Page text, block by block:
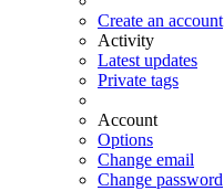
Create an account
Activity
Latest updates
Private tags
Account
Options
Change email
Change password